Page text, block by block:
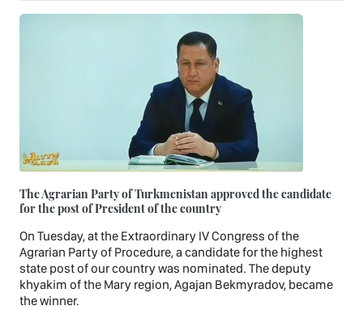
The Agrarian Party of Turkmenistan approved the candidate
for the post of President of the country
On Tuesday, at the Extraordinary IV Congress of the
Agrarian Party of Procedure, a candidate for the highest
state post of our country was nominated. The deputy
khyakim of the Mary region, Agajan Bekmyradov, became
the winner.